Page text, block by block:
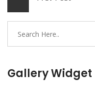
Gallery Widget